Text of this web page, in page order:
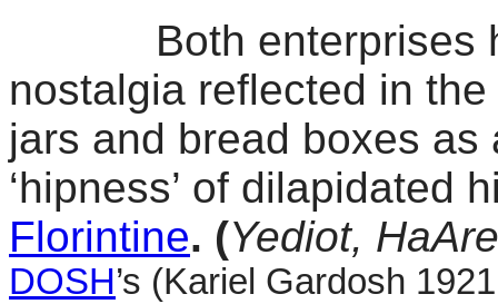
Both enterprises
nostalgia reflected in
jars and bread boxes
‘hipness’ of dilapidated
Florintine. (Yediot,
DOSH’s (Kariel Gardosh